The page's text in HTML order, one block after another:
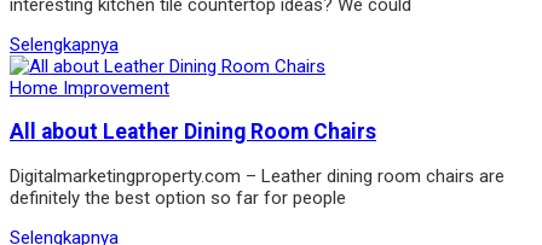
interesting kitchen tile countertop ideas? We could
Selengkapnya
Home Improvement
All about Leather Dining Room Chairs
Digitalmarketingproperty.com – Leather dining room chairs are
definitely the best option so far for people
Selengkapnya